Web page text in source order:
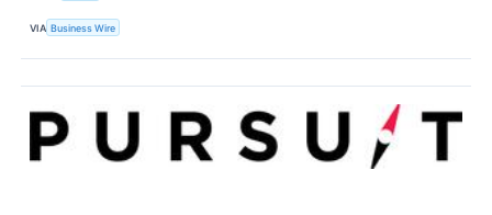
VIA Business Wire